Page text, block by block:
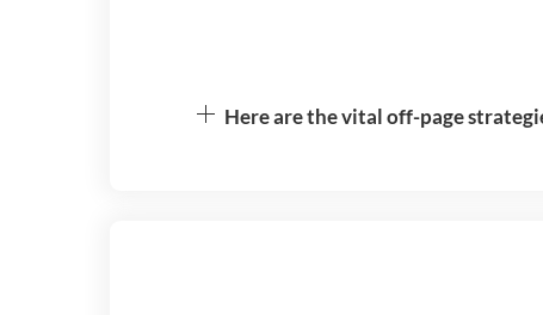
Here are the vital off-page